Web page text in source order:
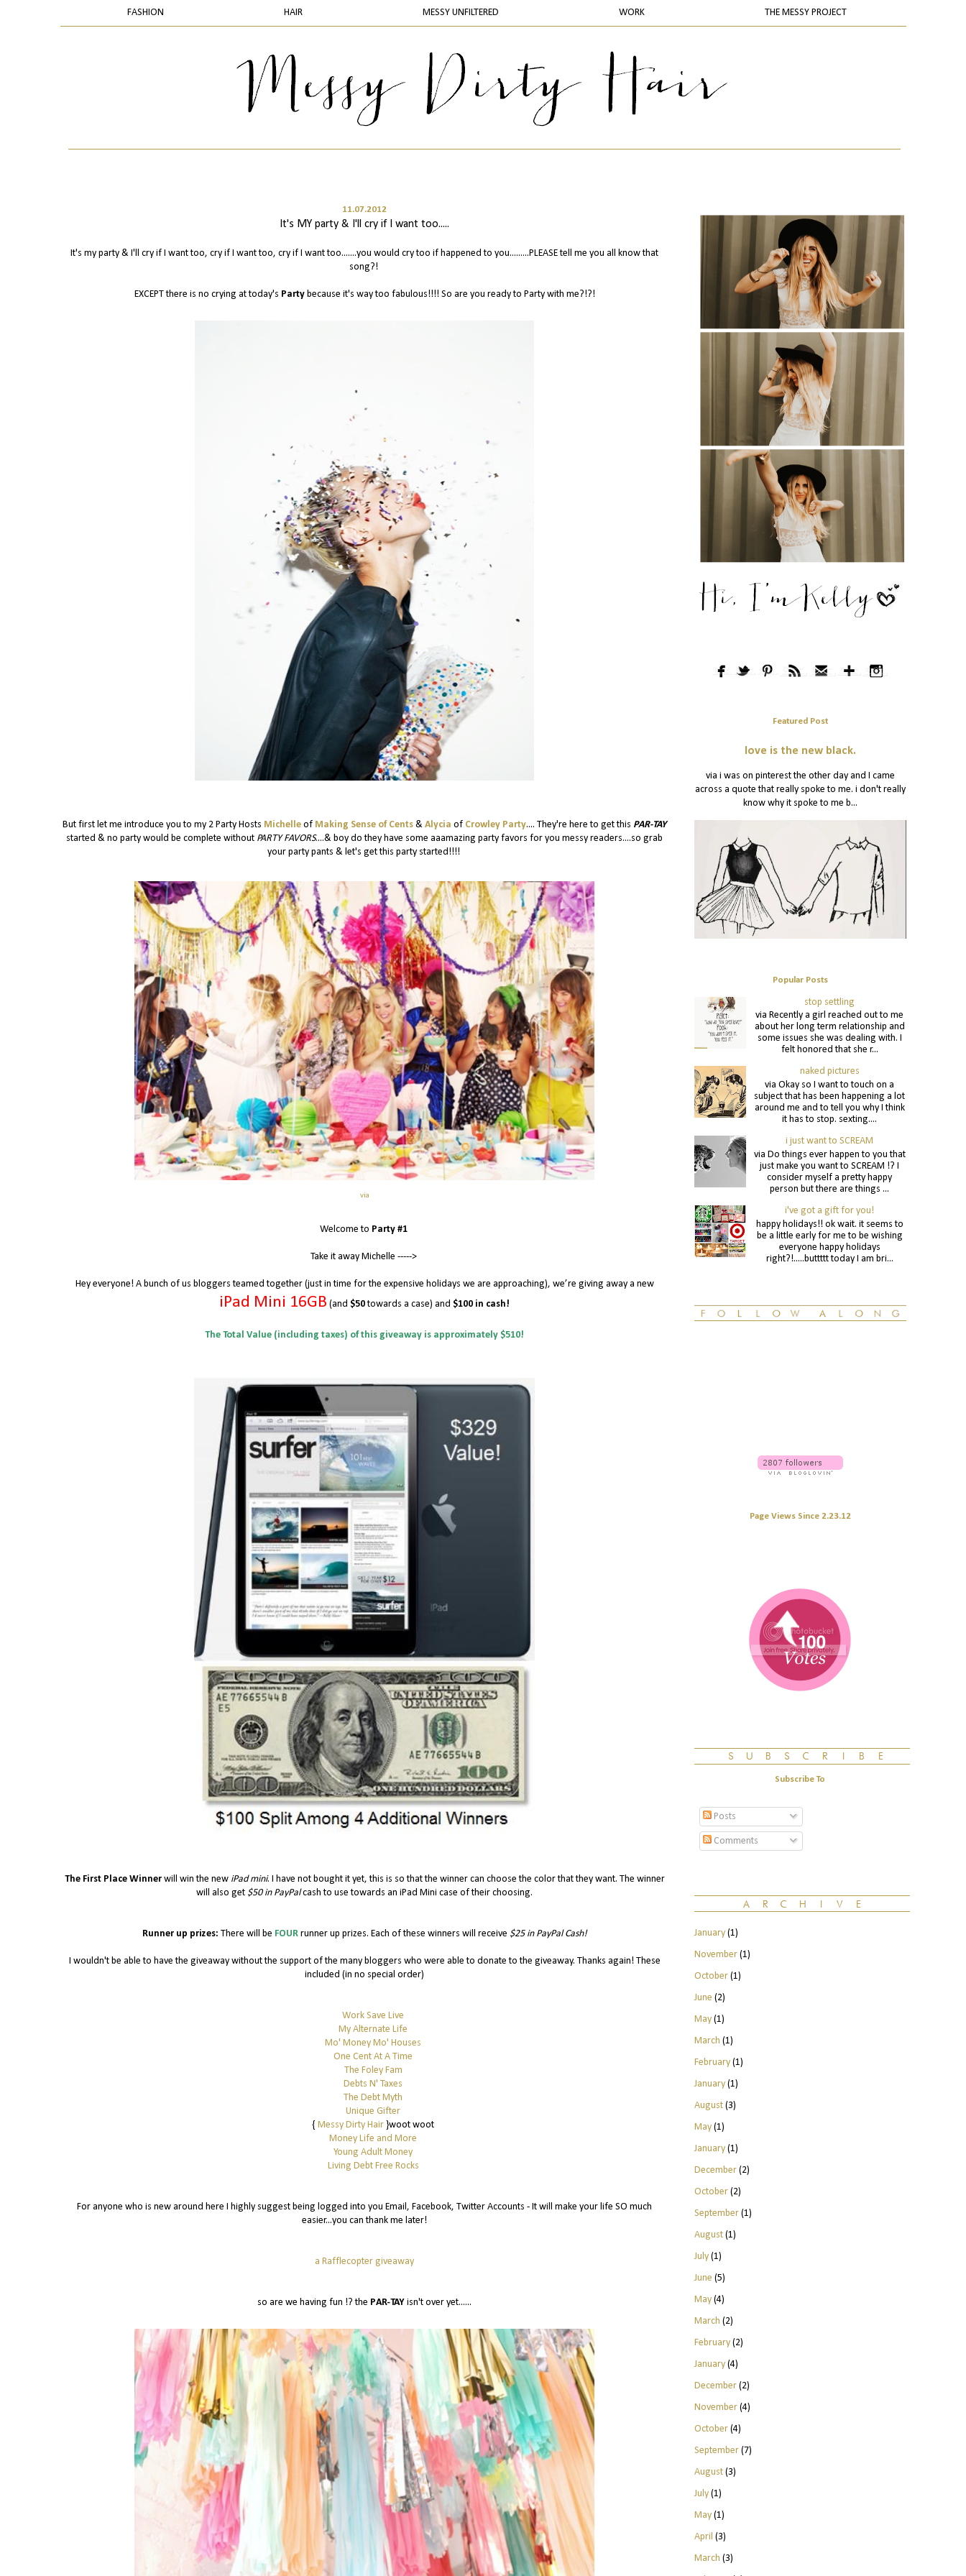
FASHION HAIR MESSY UNFILTERED WORK THE MESSY PROJECT
11.07.2012
It's MY party & I'll cry if I want too.....
It's my party & I'll cry if I want too, cry if I want too, cry if I want too.......you would cry too if happened to you.........PLEASE tell me you all know that
song?!
EXCEPT there is no crying at today's Party because it's way too fabulous!!!! So are you ready to Party with me?!?!
But first let me introduce you to my 2 Party Hosts Michelle of Making Sense of Cents & Alycia of Crowley Party.... They're here to get this PAR-TAY
started & no party would be complete without PARTY FAVORS....& boy do they have some aaamazing party favors for you messy readers....so grab
your party pants & let's get this party started!!!!
via
Welcome to Party #1
Take it away Michelle ----->
Hey everyone! A bunch of us bloggers teamed together (just in time for the expensive holidays we are approaching), we’re giving away a new
iPad Mini 16GB (and $50towards a case) and $100 in cash!
The Total Value (including taxes) of this giveaway is approximately $510!
The First Place Winnerwill win the new iPad mini. I have not bought it yet, this is so that the winner can choose the color that they want. The winner
will also get $50 in PayPalcash to use towards an iPad Mini case of their choosing.
Runner up prizes: There will be FOUR runner up prizes. Each of these winners will receive $25 in PayPal Cash!
I wouldn't be able to have the giveaway without the support of the many bloggers who were able to donate to the giveaway. Thanks again! These
included (in no special order)
Work Save Live
My Alternate Life
Mo' Money Mo' Houses
One Cent At A Time
The Foley Fam
Debts N' Taxes
The Debt Myth
Unique Gifter
{ Messy Dirty Hair }woot woot
Money Life and More
Young Adult Money
Living Debt Free Rocks
For anyone who is new around here I highly suggest being logged into you Email, Facebook, Twitter Accounts - It will make your life SO much
easier...you can thank me later!
a Rafflecopter giveaway
so are we having fun !? the PAR-TAY isn't over yet......
Featured Post
love is the new black.
via i was on pinterest the other day and I came
across a quote that really spoke to me. i don't really
know why it spoke to me b...
Popular Posts
stop settling
via Recently a girl reached out to me
about her long term relationship and
some issues she was dealing with. I
felt honored that she r...
naked pictures
via Okay so I want to touch on a
subject that has been happening a lot
around me and to tell you why I think
it has to stop. sexting....
i just want to SCREAM
via Do things ever happen to you that
just make you want to SCREAM !? I
consider myself a pretty happy
person but there are things ...
i've got a gift for you!
happy holidays!! ok wait. it seems to
be a little early for me to be wishing
everyone happy holidays
right?!.....buttttt today I am bri...
Page Views Since 2.23.12
Subscribe To
Posts
Comments
January(1)
November(1)
October(1)
June (2)
May(1)
March (1)
February(1)
January(1)
August(3)
May(1)
January(1)
December(2)
October(2)
September(1)
August(1)
July(1)
June (5)
May(4)
March (2)
February(2)
January(4)
December(2)
November(4)
October(4)
September(7)
August(3)
July(1)
May(1)
April (3)
March (3)